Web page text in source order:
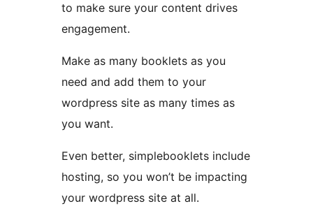
to make sure your content drives
engagement.
Make as many booklets as you
need and add them to your
wordpress site as many times as
you want.
Even better, simplebooklets include
hosting, so you won’t be impacting
your wordpress site at all.